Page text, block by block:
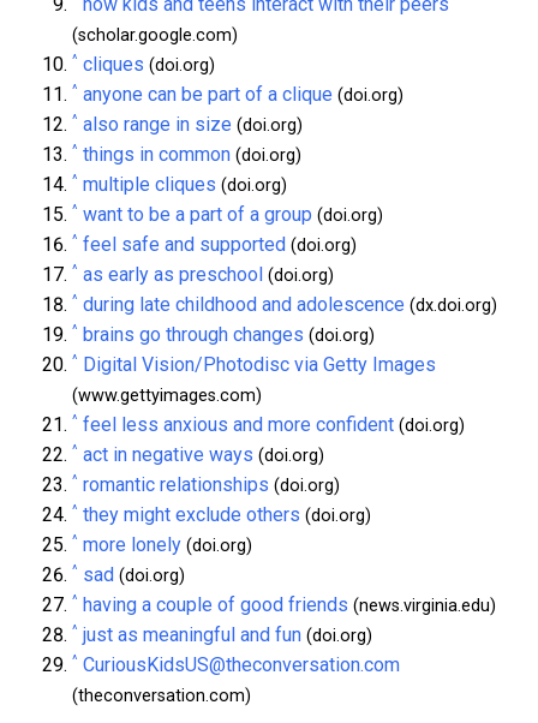
(scholar.google.com)
^ cliques (doi.org)
^ anyone can be part of a clique (doi.org)
^ also range in size (doi.org)
^ things in common (doi.org)
^ multiple cliques (doi.org)
^ want to be a part of a group (doi.org)
^ feel safe and supported (doi.org)
^ as early as preschool (doi.org)
^ during late childhood and adolescence (dx.doi.org)
^ brains go through changes (doi.org)
^ Digital Vision/Photodisc via Getty Images
(www.gettyimages.com)
^ feel less anxious and more confident (doi.org)
^ act in negative ways (doi.org)
^ romantic relationships (doi.org)
^ they might exclude others (doi.org)
^ more lonely (doi.org)
^ sad (doi.org)
^ having a couple of good friends (news.virginia.edu)
^ just as meaningful and fun (doi.org)
^ CuriousKidsUS@theconversation.com
(theconversation.com)